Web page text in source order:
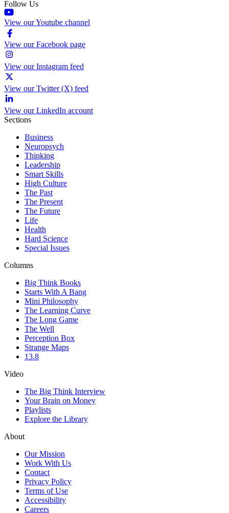
Follow Us
View our Youtube channel
View our Facebook page
View our Instagram feed
View our Twitter (X) feed
View our LinkedIn account
Sections
Business
Neuropsych
Thinking
Leadership
Smart Skills
High Culture
The Past
The Present
The Future
Life
Health
Hard Science
Special Issues
Columns
Big Think Books
Starts With A Bang
Mini Philosophy
The Learning Curve
The Long Game
The Well
Perception Box
Strange Maps
13.8
Video
The Big Think Interview
Your Brain on Money
Playlists
Explore the Library
About
Our Mission
Work With Us
Contact
Privacy Policy
Terms of Use
Accessibility
Careers